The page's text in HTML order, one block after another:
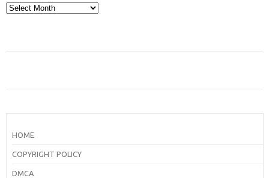
Archives
HOME
COPYRIGHT POLICY
DMCA